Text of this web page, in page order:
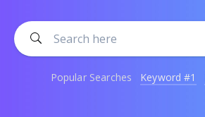
Popular Searches Keyword #1